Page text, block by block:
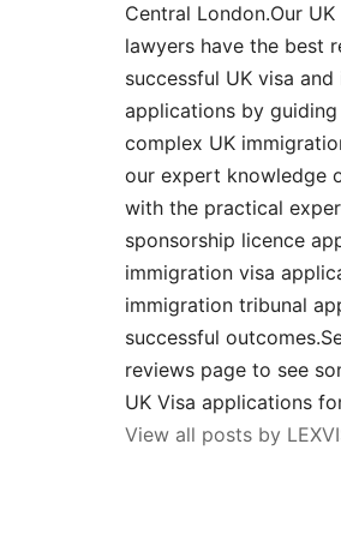
Central London.Our
lawyers have the best
successful UK visa
applications by
complex UK
our expert knowledge
with the practical
sponsorship licence
immigration visa
immigration tribunal
successful
reviews page to see
UK Visa applications
View all posts by